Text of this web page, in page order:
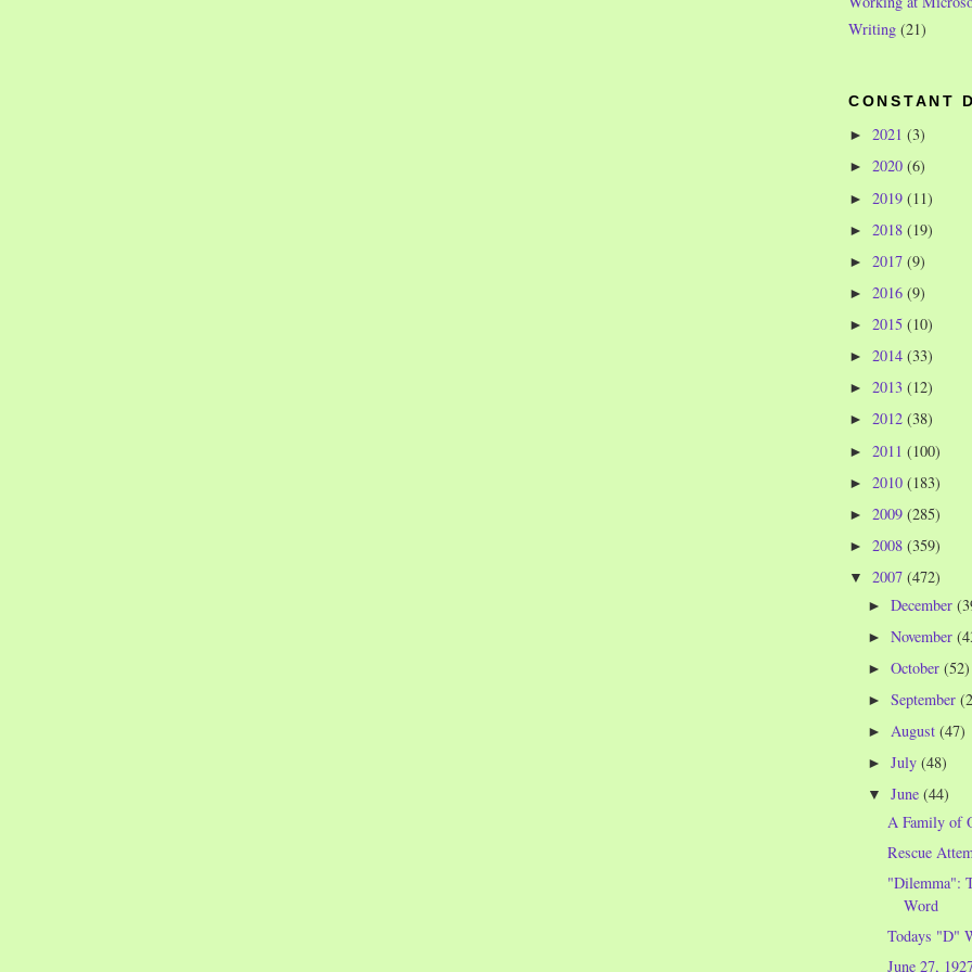
Writing (21)
CONSTANT
► 2021 (3)
► 2020 (6)
► 2019 (11)
► 2018 (19)
► 2017 (9)
► 2016 (9)
► 2015 (10)
► 2014 (33)
► 2013 (12)
► 2012 (38)
► 2011 (100)
► 2010 (183)
► 2009 (285)
► 2008 (359)
▼ 2007 (472)
►December
►November
►October(52)
►September
► August(47)
►July(48)
▼June(44)
A Family of
Rescue
"Dilemma":
Word
Todays "D"
June 27,